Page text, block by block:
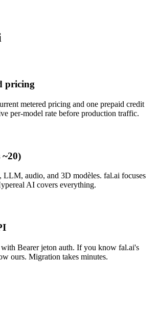
pricing
metered pricing and one prepaid credit
per-model rate before production traffic.
~20)
LLM, audio, and 3D modèles. fal.ai focuses
AI covers everything.
Bearer jeton auth. If you know fal.ai's
ours. Migration takes minutes.